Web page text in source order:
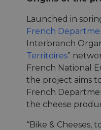
Launched in
French
Interbranch
Territoires”
French National
the project aims
French
the cheese
“Bike & Cheeses,